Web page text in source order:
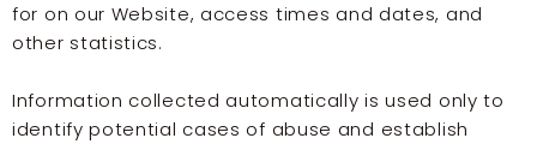
for on our Website, access times and dates, and
other statistics.
Information collected automatically is used only to
identify potential cases of abuse and establish